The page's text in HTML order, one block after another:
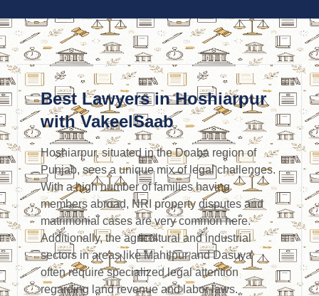
Best Lawyers in Hoshiarpur
with VakeelSaab
Hoshiarpur, situated in the Doaba region of
Punjab, sees a unique mix of legal challenges.
With a high number of families having
members abroad, NRI property disputes and
matrimonial cases are very common here.
Additionally, the agricultural and industrial
sectors in areas like Mahilpur and Dasuya
often require specialized legal attention
regarding land revenue and labor laws.